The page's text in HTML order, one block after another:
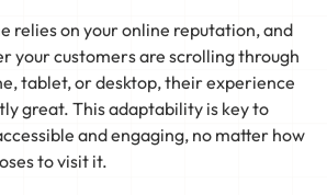
relies on your online reputation, and
your customers are scrolling through
tablet, or desktop, their experience
great. This adaptability is key to
and engaging, no matter how
to visit it.